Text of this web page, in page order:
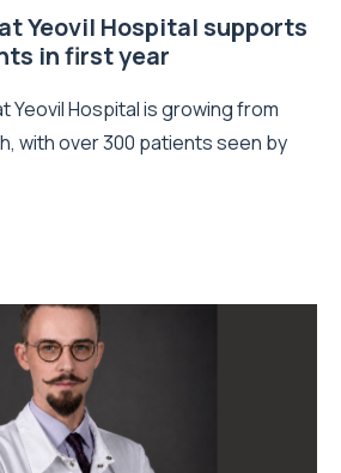
Yeovil Hospital supports
in first year
Yeovil Hospital is growing from
with over 300 patients seen by